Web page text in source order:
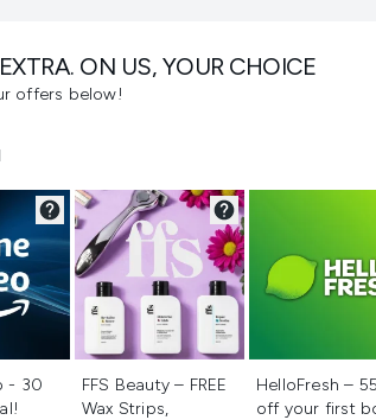
ON US, YOUR CHOICE
offers below!
- 30
FFS Beauty – FREE
Wax Strips,
HelloFresh –
off your first